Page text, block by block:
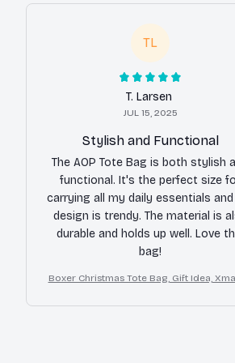
TL
T. Larsen
JUL 15, 2025
Stylish and Functional
The AOP Tote Bag is both stylish
functional. It's the perfect size
carrying all my daily essentials
design is trendy. The material is
durable and holds up well. Love
bag!
Boxer Christmas Tote Bag, Gift Idea,